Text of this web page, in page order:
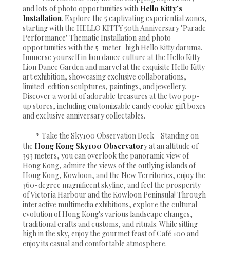
and lots of photo opportunities with Hello Kitty’s
Installation. Explore the 5 captivating experiential zones,
starting with the HELLO KITTY 50th Anniversary "Parade
Performance" Thematic Installation and photo
opportunities with the 5-meter-high Hello Kitty daruma.
Immerse yourself in lion dance culture at the Hello Kitty
Lion Dance Garden and marvel at the exquisite Hello Kitty
art exhibition, showcasing exclusive collaborations,
limited-edition sculptures, paintings, and jewellery.
Discover a world of adorable treasures at the two pop-
up stores, including customizable candy cookie gift boxes
and exclusive anniversary collectables.
*Take the Sky100 Observation Deck - Standing on
the Hong Kong Sky100 Observatory at an altitude of
393 meters, you can overlook the panoramic view of
Hong Kong, admire the views of the outlying islands of
Hong Kong, Kowloon, and the New Territories, enjoy the
360-degree magnificent skyline, and feel the prosperity
of Victoria Harbour and the Kowloon Peninsula! Through
interactive multimedia exhibitions, explore the cultural
evolution of Hong Kong's various landscape changes,
traditional crafts and customs, and rituals. While sitting
high in the sky, enjoy the gourmet feast of Café 100 and
enjoy its casual and comfortable atmosphere.